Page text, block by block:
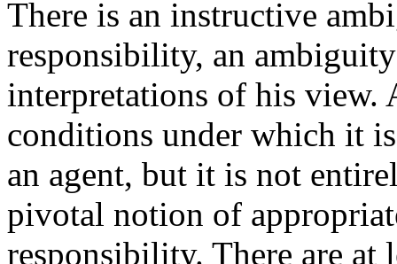
There is an instructive
responsibility, an
interpretations of his
conditions under which it
an agent, but it is not
pivotal notion of
responsibility. There are at